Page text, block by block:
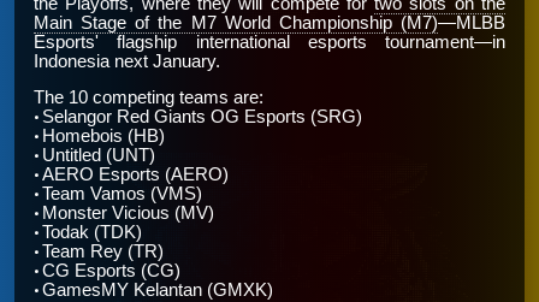
Main Stage of the M7 World Championship (M7)—MLBB
Esports' flagship international esports tournament—in
Indonesia next January.
The 10 competing teams are:
• Selangor Red Giants OG Esports (SRG)
• Homebois (HB)
• Untitled (UNT)
• AERO Esports (AERO)
• Team Vamos (VMS)
• Monster Vicious (MV)
• Todak (TDK)
• Team Rey (TR)
• CG Esports (CG)
• GamesMY Kelantan (GMXK)